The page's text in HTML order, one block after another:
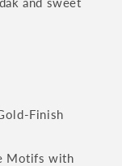
Finish
Motifs with